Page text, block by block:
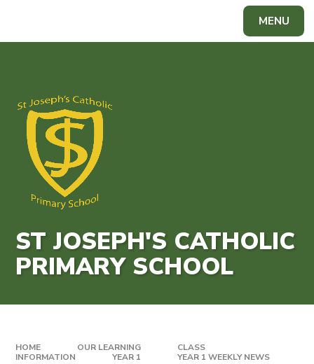
MENU
ST JOSEPH'S CATHOLIC
PRIMARY SCHOOL
HOME OUR LEARNING
CLASS
INFORMATION
YEAR 1 YEAR 1 WEEKLY NEWS